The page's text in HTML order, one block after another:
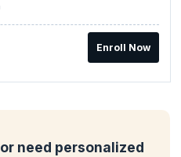
Enroll Now
need personalized